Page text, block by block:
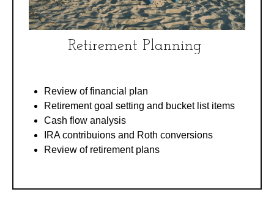
Retirement Planning
Review of financial plan
Retirement goal setting and bucket list items
Cash flow analysis
IRA contribuions and Roth conversions
Review of retirement plans